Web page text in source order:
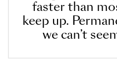
faster than
keep up.
we can’t